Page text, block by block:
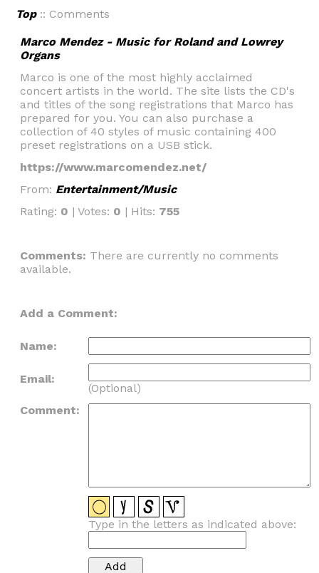
Top:: Comments
Marco Mendez - Music for Roland and Lowrey
Organs
Marco is one of the most highly acclaimed
concert artists in the world. The site lists the CD's
and titles of the song registrations that Marco has
prepared for you. You can also purchase a
collection of 40 styles of music containing 400
preset registrations on a USB stick.
https://www.marcomendez.net/
From: Entertainment/Music
Rating: 0 | Votes: 0 | Hits: 755
Comments: There are currently no comments
available.
Add a Comment:
Name:
Email:
(Optional)
Comment:
Type in the letters as indicated above: